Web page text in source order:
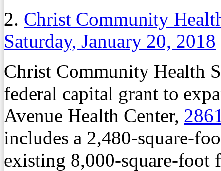
2. Christ Community
Saturday, January 20, 2018
Christ Community Health
federal capital grant to
Avenue Health Center,
includes a 2,480-square-
existing 8,000-square-foot